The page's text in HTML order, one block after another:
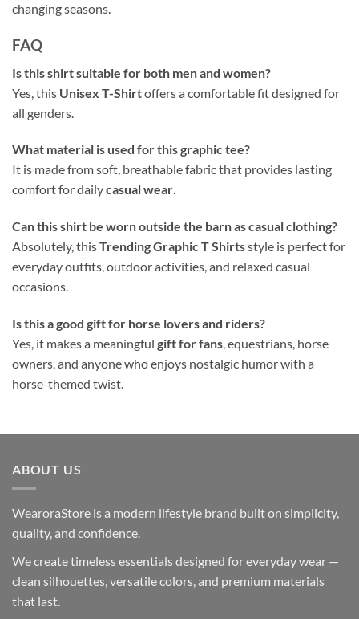
changing seasons.
FAQ
Is this shirt suitable for both men and women?
Yes, this Unisex T-Shirtoffers a comfortable fit designed for
all genders.
What material is used for this graphic tee?
It is made from soft, breathable fabric that provides lasting
comfort for dailycasual wear.
Can this shirt be worn outside the barn as casual clothing?
Absolutely, thisTrending Graphic T Shirtsstyle is perfect for
everyday outfits, outdoor activities, and relaxed casual
occasions.
Is this a good gift for horse lovers and riders?
Yes, it makes a meaningful gift for fans, equestrians, horse
owners, and anyone who enjoys nostalgic humor with a
horse-themed twist.
ABOUT US
WearoraStore is a modern lifestyle brand built on simplicity,
quality, and confidence.
We create timeless essentials designed for everyday wear —
clean silhouettes, versatile colors, and premium materials
that last.